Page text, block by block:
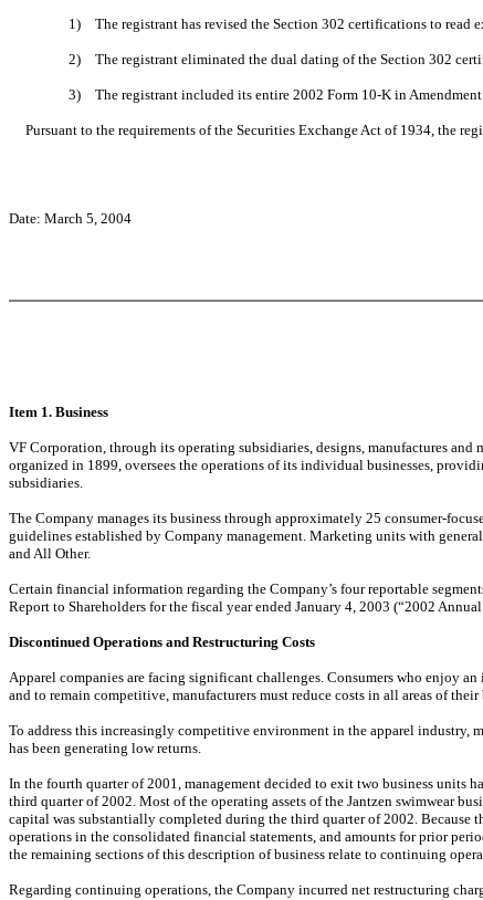
1) The registrant has revised the Section 302 certifications to read
2) The registrant eliminated the dual dating of the Section 302
3) The registrant included its entire 2002 Form 10-K in
Pursuant to the requirements of the Securities Exchange Act of 1934, the
Date: March 5, 2004
Item 1. Business
VF Corporation, through its operating subsidiaries, designs, manufactures
organized in 1899, oversees the operations of its individual businesses,
subsidiaries.
The Company manages its business through approximately 25 consumer-
guidelines established by Company management. Marketing units with
and All Other.
Certain financial information regarding the Company’s four reportable
Report to Shareholders for the fiscal year ended January 4, 2003 (“2002
Discontinued Operations and Restructuring Costs
Apparel companies are facing significant challenges. Consumers who enjoy
and to remain competitive, manufacturers must reduce costs in all areas of their
To address this increasingly competitive environment in the apparel industry,
has been generating low returns.
In the fourth quarter of 2001, management decided to exit two business
third quarter of 2002. Most of the operating assets of the Jantzen swimwear
capital was substantially completed during the third quarter of 2002. Because
operations in the consolidated financial statements, and amounts for prior
the remaining sections of this description of business relate to continuing
Regarding continuing operations, the Company incurred net restructuring